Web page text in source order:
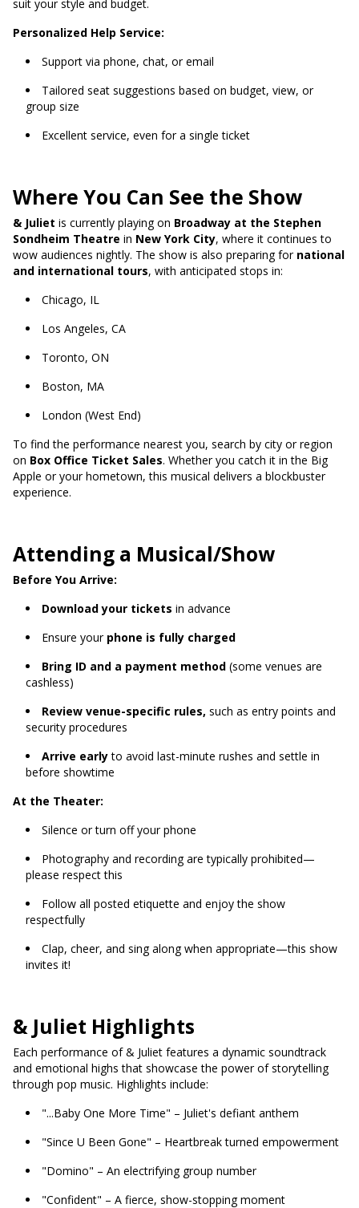
suit your style and budget.
Personalized Help Service:
Support via phone, chat, or email
Tailored seat suggestions based on budget, view, or
group size
Excellent service, even for a single ticket
Where You Can See the Show
& Juliet is currently playing on Broadway at the Stephen
Sondheim Theatre in New York City, where it continues to
wow audiences nightly. The show is also preparing for national
and international tours, with anticipated stops in:
Chicago, IL
Los Angeles, CA
Toronto, ON
Boston, MA
London (West End)
To find the performance nearest you, search by city or region
on Box Office Ticket Sales. Whether you catch it in the Big
Apple or your hometown, this musical delivers a blockbuster
experience.
Attending a Musical/Show
Before You Arrive:
Download your tickets in advance
Ensure your phone is fully charged
Bring ID and a payment method (some venues are
cashless)
Review venue-specific rules, such as entry points and
security procedures
Arrive earlyto avoid last-minute rushes and settle in
before showtime
At the Theater:
Silence or turn off your phone
Photography and recording are typically prohibited—
please respect this
Follow all posted etiquette and enjoy the show
respectfully
Clap, cheer, and sing along when appropriate—this show
invites it!
& Juliet Highlights
Each performance of & Juliet features a dynamic soundtrack
and emotional highs that showcase the power of storytelling
through pop music. Highlights include:
"...Baby One More Time" – Juliet's defiant anthem
"Since U Been Gone" – Heartbreak turned empowerment
"Domino" – An electrifying group number
"Confident" – A fierce, show-stopping moment